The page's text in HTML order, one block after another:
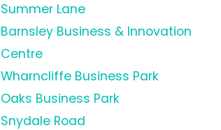
Summer Lane
Barnsley Business & Innovation
Centre
Wharncliffe Business Park
Oaks Business Park
Snydale Road